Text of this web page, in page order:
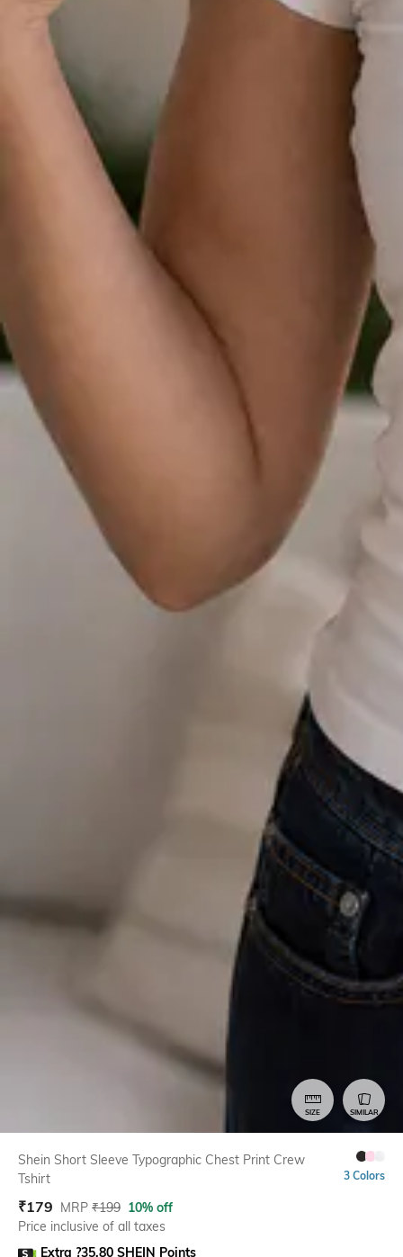
SIZE SIMILAR
Shein Short Sleeve Typographic Chest Print Crew
Tshirt
3 Colors
₹179 MRP ₹199 10% off
Price inclusive of all taxes
Extra ?35.80 SHEIN Points